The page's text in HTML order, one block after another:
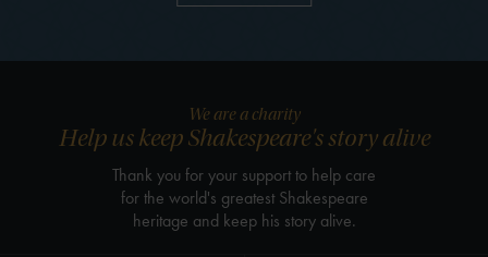
We are a charity
Help us keep Shakespeare's story alive
Thank you for your support to help care
for the world's greatest Shakespeare
heritage and keep his story alive.